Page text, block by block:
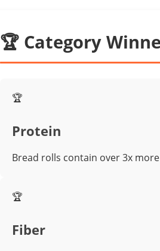
🏆 Category
🏆
Protein
Bread rolls contain over 3x
🏆
Fiber